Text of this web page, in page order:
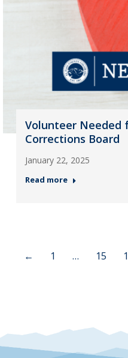
Volunteer Needed
Corrections Board
January 22, 2025
Read more
← 1 … 15